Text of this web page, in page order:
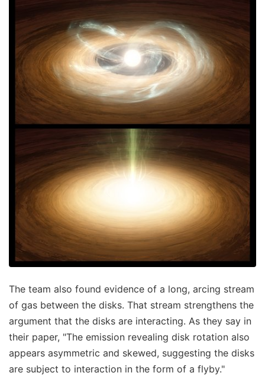
The team also found evidence of a long, arcing stream
of gas between the disks. That stream strengthens the
argument that the disks are interacting. As they say in
their paper, "The emission revealing disk rotation also
appears asymmetric and skewed, suggesting the disks
are subject to interaction in the form of a flyby."